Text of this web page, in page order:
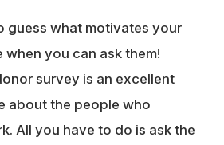
guess what motivates your
you can ask them!
survey is an excellent
about the people who
All you have to do is ask the